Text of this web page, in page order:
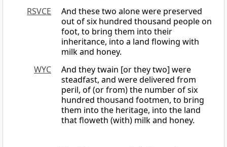
RSVCE
And these two alone were preserved
out of six hundred thousand people on
foot, to bring them into their
inheritance, into a land flowing with
milk and honey.
WYC
And they twain [or they two] were
steadfast, and were delivered from
peril, of (or from) the number of six
hundred thousand footmen, to bring
them into the heritage, into the land
that floweth (with) milk and honey.